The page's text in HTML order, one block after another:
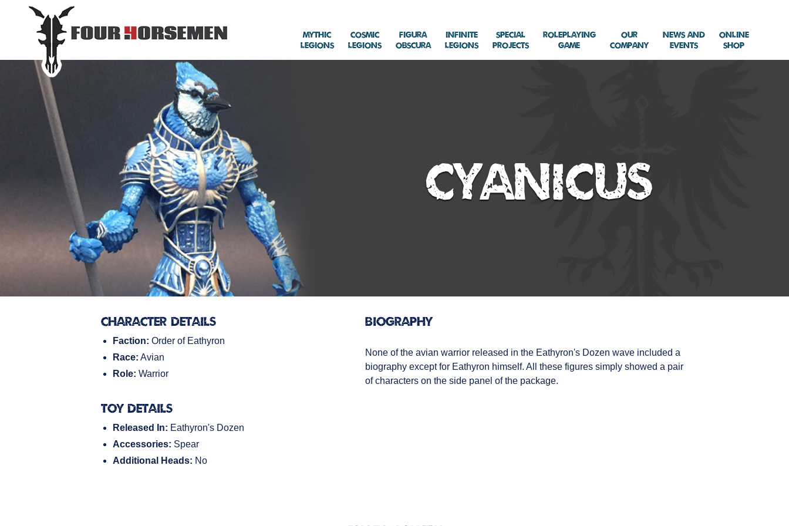
Mythic
Legions
Cosmic
Legions
Figura
Obscura
Infinite
Legions
Special
Projects
Roleplaying
Game
Our
Company
News and
Events
Online
Shop
Cyanicus
Character Details
Faction: Order of Eathyron
Race: Avian
Role: Warrior
Toy Details
Released In: Eathyron's Dozen
Accessories: Spear
Additional Heads: No
Biography
None of the avian warrior released in the Eathyron's Dozen wave included a
biography except for Eathyron himself. All these figures simply showed a pair
of characters on the side panel of the package.